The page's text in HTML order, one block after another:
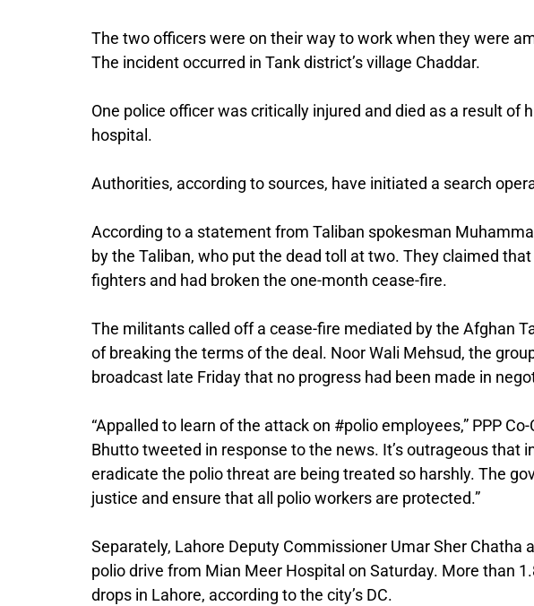
The two officers were on their way to work when they were
The incident occurred in Tank district’s village Chaddar.
One police officer was critically injured and died as a result of
hospital.
Authorities, according to sources, have initiated a search
According to a statement from Taliban spokesman
by the Taliban, who put the dead toll at two. They claimed
fighters and had broken the one-month cease-fire.
The militants called off a cease-fire mediated by the Afghan
of breaking the terms of the deal. Noor Wali Mehsud, the
broadcast late Friday that no progress had been made in
“Appalled to learn of the attack on #polio employees,” PPP
Bhutto tweeted in response to the news. It’s outrageous that
eradicate the polio threat are being treated so harshly. The
justice and ensure that all polio workers are protected.”
Separately, Lahore Deputy Commissioner Umar Sher Chatha
polio drive from Mian Meer Hospital on Saturday. More than
drops in Lahore, according to the city’s DC.